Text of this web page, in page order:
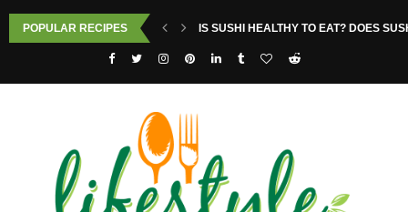
POPULAR RECIPES IS SUSHI HEALTHY TO EAT? DOES